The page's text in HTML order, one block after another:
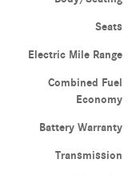
Seats
Electric Mile Range
Combined Fuel
Economy
Battery Warranty
Transmission